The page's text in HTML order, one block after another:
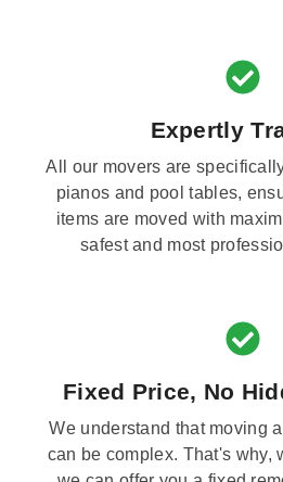
Expertly
All our movers are
pianos and pool tables,
items are moved with
safest and most
Fixed Price, No
We understand that moving
can be complex. That's why,